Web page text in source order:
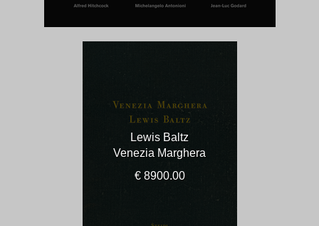
Lewis Baltz
Venezia Marghera
€ 8900.00